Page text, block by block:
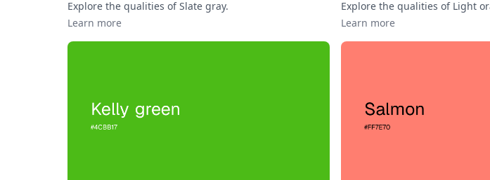
Explore the qualities ofSlate gray.
Learn more
Explore the qualities of Light
Learn more